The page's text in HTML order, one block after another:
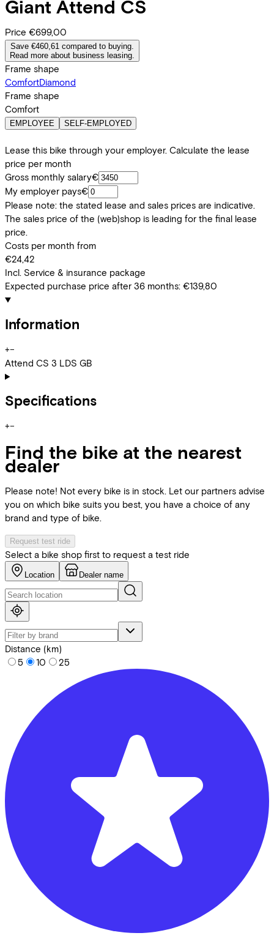
Giant Attend CS
Price €699,00
Save €460,61 compared to buying.
Read more about business leasing.
Frame shape
ComfortDiamond
Frame shape
Comfort
EMPLOYEE SELF-EMPLOYED
Lease this bike through your employer. Calculate the lease
price per month
Gross monthly salary€
My employer pays€
Please note: the stated lease and sales prices are indicative.
The sales price of the (web)shop is leading for the final lease
price.
Costs per month from
€24,42
Incl. Service & insurance package
Expected purchase price after 36 months: €139,80
Information
+−
Attend CS 3 LDS GB
Specifications
+−
Find the bike at the nearest
dealer
Please note! Not every bike is in stock. Let our partners advise
you on which bike suits you best, you have a choice of any
brand and type of bike.
Request test ride
Select a bike shop first to request a test ride
Location Dealer name
Distance (km)
5
10 25